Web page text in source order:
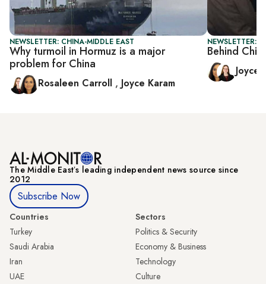
NEWSLETTER: CHINA-MIDDLE EAST
Why turmoil in Hormuz is a major
problem for China
Rosaleen Carroll , Joyce Karam
NEWSLETTER:
Behind
Joyce
The Middle Eastʼs leading independent news source since
2012
Subscribe Now
Countries
Turkey
Saudi Arabia
Iran
UAE
Sectors
Politics & Security
Economy & Business
Technology
Culture